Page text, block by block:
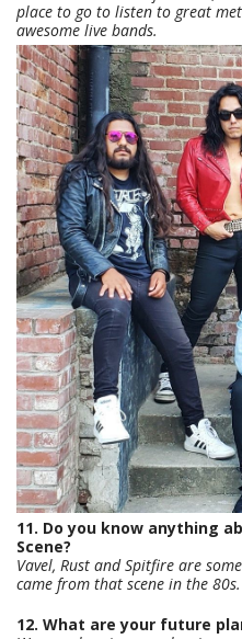
place to go to listen to great
awesome live bands.
11. Do you know anything
Scene?
Vavel, Rust and Spitfire are
came from that scene in the 80s.
12. What are your future